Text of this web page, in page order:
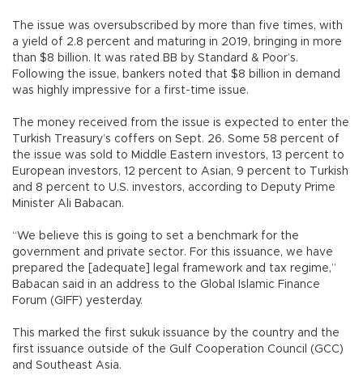
The issue was oversubscribed by more than five times, with
a yield of 2.8 percent and maturing in 2019, bringing in more
than $8 billion. It was rated BB by Standard & Poor’s.
Following the issue, bankers noted that $8 billion in demand
was highly impressive for a first-time issue.
The money received from the issue is expected to enter the
Turkish Treasury’s coffers on Sept. 26. Some 58 percent of
the issue was sold to Middle Eastern investors, 13 percent to
European investors, 12 percent to Asian, 9 percent to Turkish
and 8 percent to U.S. investors, according to Deputy Prime
Minister Ali Babacan.
“We believe this is going to set a benchmark for the
government and private sector. For this issuance, we have
prepared the [adequate] legal framework and tax regime,”
Babacan said in an address to the Global Islamic Finance
Forum (GIFF) yesterday.
This marked the first sukuk issuance by the country and the
first issuance outside of the Gulf Cooperation Council (GCC)
and Southeast Asia.